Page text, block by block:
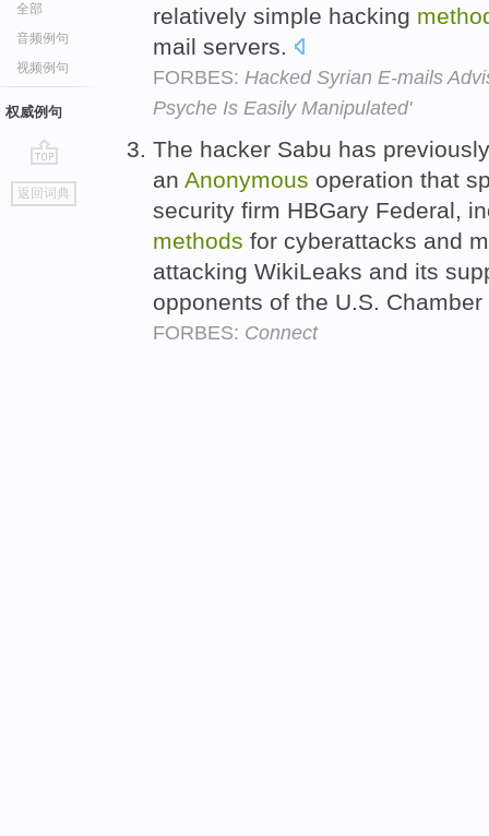
全部
音频例句
视频例句
权威例句
go
top
返回词典
relatively simple hacking
mail servers.
FORBES: Hacked Syrian E-mails
Psyche Is Easily Manipulated'
The hacker Sabu has
an Anonymous operation that
security firm HBGary Federal,
methods for cyberattacks and
attacking WikiLeaks and its
opponents of the U.S.
FORBES: Connect